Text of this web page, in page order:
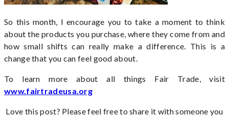
So this month, I encourage you to take a moment to think
about the products you purchase, where they come from and
how small shifts can really make a difference. This is a
change that you can feel good about.
To learn more about all things Fair Trade, visit
www.fairtradeusa.org
Love this post? Please feel free to share it with someone you